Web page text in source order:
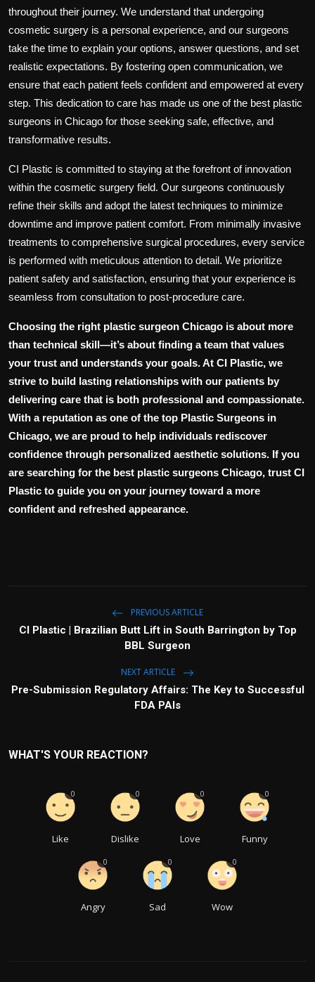
throughout their journey. We understand that undergoing
cosmetic surgery is a personal experience, and our surgeons
take the time to explain your options, answer questions, and set
realistic expectations. By fostering open communication, we
ensure that each patient feels confident and empowered at every
step. This dedication to care has made us one of the best plastic
surgeons in Chicago for those seeking safe, effective, and
transformative results.
CI Plastic is committed to staying at the forefront of innovation
within the cosmetic surgery field. Our surgeons continuously
refine their skills and adopt the latest techniques to minimize
downtime and improve patient comfort. From minimally invasive
treatments to comprehensive surgical procedures, every service
is performed with meticulous attention to detail. We prioritize
patient safety and satisfaction, ensuring that your experience is
seamless from consultation to post-procedure care.
Choosing the right plastic surgeon Chicago is about more
than technical skill—it’s about finding a team that values
your trust and understands your goals. At CI Plastic, we
strive to build lasting relationships with our patients by
delivering care that is both professional and compassionate.
With a reputation as one of the top Plastic Surgeons in
Chicago, we are proud to help individuals rediscover
confidence through personalized aesthetic solutions. If you
are searching for the best plastic surgeons Chicago, trust CI
Plastic to guide you on your journey toward a more
confident and refreshed appearance.
PREVIOUS ARTICLE
CI Plastic | Brazilian Butt Lift in South Barrington by Top
BBL Surgeon
NEXT ARTICLE
Pre-Submission Regulatory Affairs: The Key to Successful
FDA PAIs
WHAT'S YOUR REACTION?
Like
0
Dislike
0
Love
0
Funny
0
Angry
0
Sad
0
Wow
0